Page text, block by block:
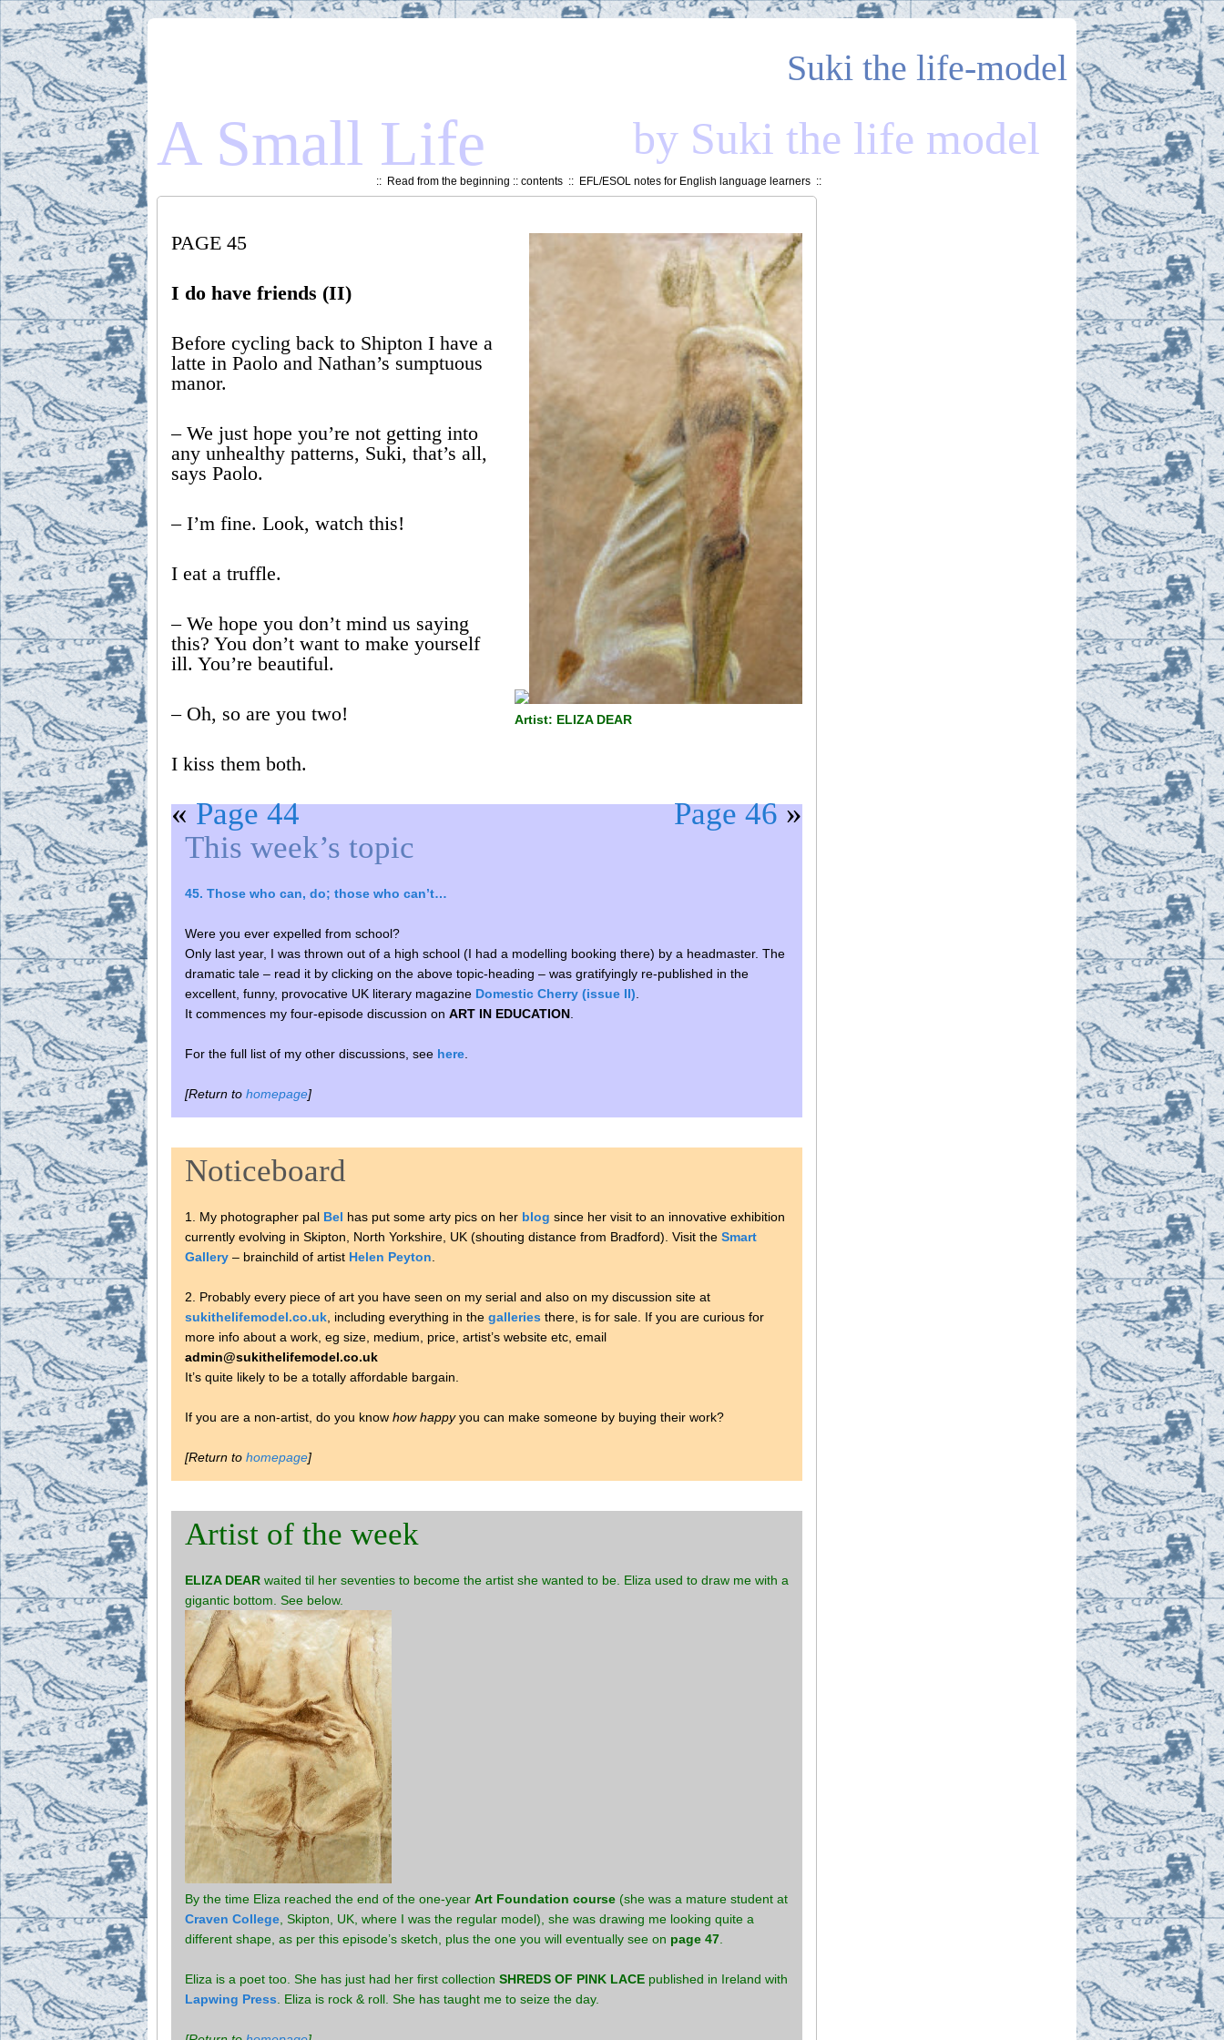
Suki the life-model
A Small Life by Suki the life model
:: Read from the beginning :: contents:: EFL/ESOL notes for English language learners::
Artist: ELIZA DEAR
PAGE 45
I do have friends (II)
Before cycling back to Shipton I have a
latte in Paolo and Nathan’s sumptuous
manor.
– We just hope you’re not getting into
any unhealthy patterns, Suki, that’s all,
says Paolo.
– I’m fine. Look, watch this!
I eat a truffle.
– We hope you don’t mind us saying
this? You don’t want to make yourself
ill. You’re beautiful.
– Oh, so are you two!
I kiss them both.
«Page 44 Page 46»
This week’s topic
45. Those who can, do; those who can’t…
Were you ever expelled from school?
Only last year, I was thrown out of a high school (I had a modelling booking there) by a headmaster. The
dramatic tale – read it by clicking on the above topic-heading – was gratifyingly re-published in the
excellent, funny, provocative UK literary magazine Domestic Cherry (issue II)
It commences my four-episode discussion on ART IN EDUCATION
For the full list of my other discussions, see here
[Return to homepage]
Noticeboard
1. My photographer pal Bel has put some arty pics on her blog since her visit to an innovative exhibition
currently evolving in Skipton, North Yorkshire, UK (shouting distance from Bradford). Visit the Smart
Gallery – brainchild of artist Helen Peyton
2. Probably every piece of art you have seen on my serial and also on my discussion site at
sukithelifemodel.co.uk , including everything in the galleries there, is for sale. If you are curious for
more info about a work, eg size, medium, price, artist’s website etc, email
admin@sukithelifemodel.co.uk
It’s quite likely to be a totally affordable bargain.
If you are a non-artist, do you know how happyyou can make someone by buying their work?
[Return to homepage]
Artist of the week
ELIZA DEAR waited til her seventies to become the artist she wanted to be. Eliza used to draw me with a
gigantic bottom. See below.
By the time Eliza reached the end of the one-year Art Foundation course (she was a mature student at
Craven College , Skipton, UK, where I was the regular model), she was drawing me looking quite a
different shape, as per this episode’s sketch, plus the one you will eventually see on page 47
Eliza is a poet too. She has just had her first collection SHREDS OF PINK LACE published in Ireland with
Lapwing Press . Eliza is rock & roll. She has taught me to seize the day.